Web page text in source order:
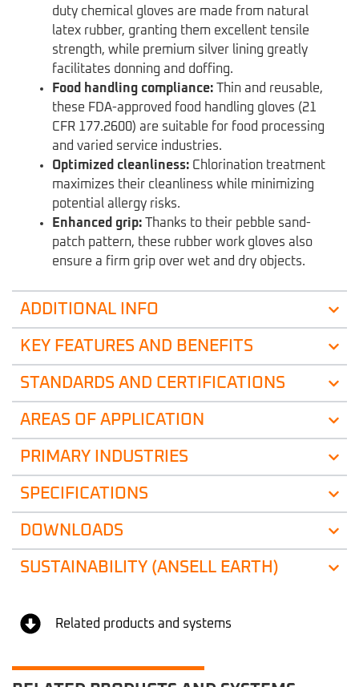
duty chemical gloves are made from natural
latex rubber, granting them excellent tensile
strength, while premium silver lining greatly
facilitates donning and doffing.
Food handling compliance: Thin and reusable,
these FDA-approved food handling gloves (21
CFR 177.2600) are suitable for food processing
and varied service industries.
Optimized cleanliness: Chlorination treatment
maximizes their cleanliness while minimizing
potential allergy risks.
Enhanced grip: Thanks to their pebble sand-
patch pattern, these rubber work gloves also
ensure a firm grip over wet and dry objects.
ADDITIONAL INFO
KEY FEATURES AND BENEFITS
STANDARDS AND CERTIFICATIONS
AREAS OF APPLICATION
PRIMARY INDUSTRIES
SPECIFICATIONS
DOWNLOADS
SUSTAINABILITY (ANSELL EARTH)
Related products and systems